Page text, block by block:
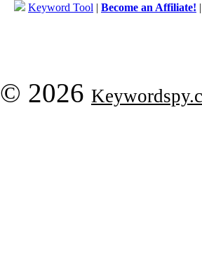
Keyword Tool | Become an Affiliate!
© 2026